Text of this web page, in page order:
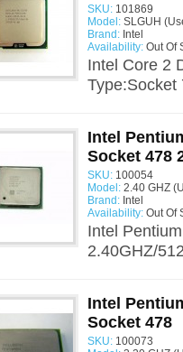
SKU: 101869
Model: SLGUH
Brand: Intel
Availability: Out Of
Intel Core 2
Type:Socket
Intel
Socket 478
SKU: 100054
Model: 2.40 GHZ
Brand: Intel
Availability: Out Of
Intel
2.40GHZ/
Intel
Socket 478
SKU: 100073